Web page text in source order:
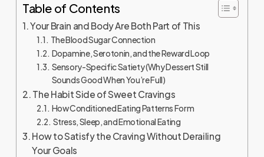
Table of Contents
Your Brain and Body Are Both Part of This
The Blood Sugar Connection
Dopamine, Serotonin, and the Reward Loop
Sensory-Specific Satiety (Why Dessert Still
Sounds Good When You’re Full)
The Habit Side of Sweet Cravings
How Conditioned Eating Patterns Form
Stress, Sleep, and Emotional Eating
How to Satisfy the Craving Without Derailing
Your Goals